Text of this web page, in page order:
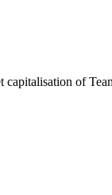
capitalisation of